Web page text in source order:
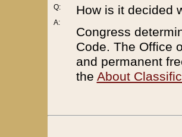
Q:
A:
How is it decided
Congress
Code. The Office
and permanent
the About